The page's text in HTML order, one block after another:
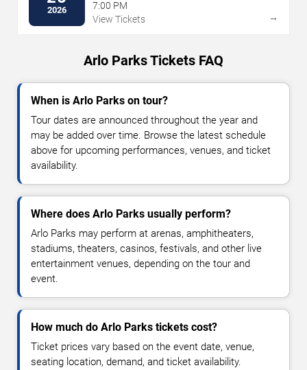
2026
7:00 PM
View Tickets
→
Arlo Parks Tickets FAQ
When is Arlo Parks on tour?
Tour dates are announced throughout the year and
may be added over time. Browse the latest schedule
above for upcoming performances, venues, and ticket
availability.
Where does Arlo Parks usually perform?
Arlo Parks may perform at arenas, amphitheaters,
stadiums, theaters, casinos, festivals, and other live
entertainment venues, depending on the tour and
event.
How much do Arlo Parks tickets cost?
Ticket prices vary based on the event date, venue,
seating location, demand, and ticket availability.